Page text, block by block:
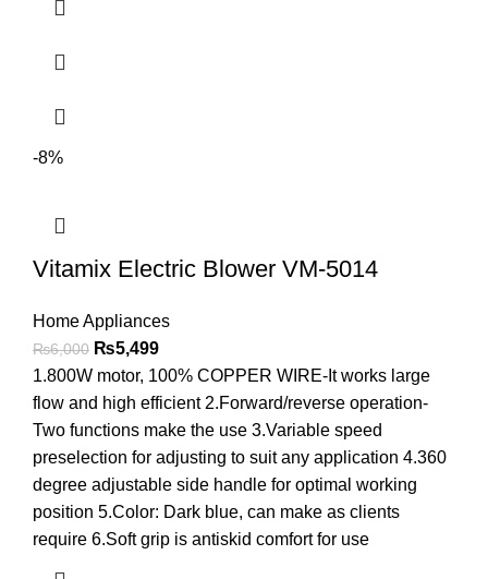
-8%
Vitamix Electric Blower VM-5014
Home Appliances
₨6,000 ₨5,499
1.800W motor, 100% COPPER WIRE-It works large
flow and high efficient 2.Forward/reverse operation-
Two functions make the use 3.Variable speed
preselection for adjusting to suit any application 4.360
degree adjustable side handle for optimal working
position 5.Color: Dark blue, can make as clients
require 6.Soft grip is antiskid comfort for use